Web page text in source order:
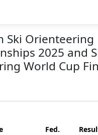
Ski Orienteering
2025 and
World Cup
Fed.